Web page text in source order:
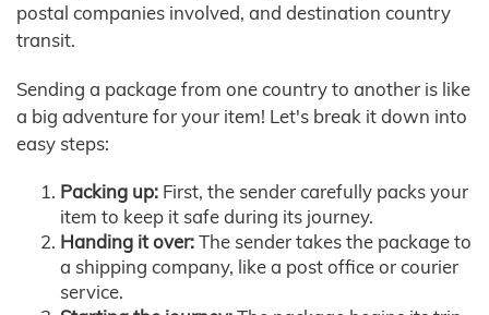
postal companies involved, and destination country
transit.
Sending a package from one country to another is like
a big adventure for your item! Let's break it down into
easy steps:
Packing up: First, the sender carefully packs your
item to keep it safe during its journey.
Handing it over:The sender takes the package to
a shipping company, like a post office or courier
service.